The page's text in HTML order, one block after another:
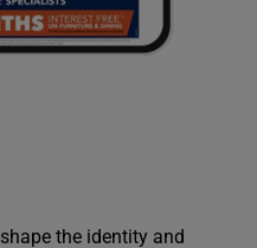
the identity and